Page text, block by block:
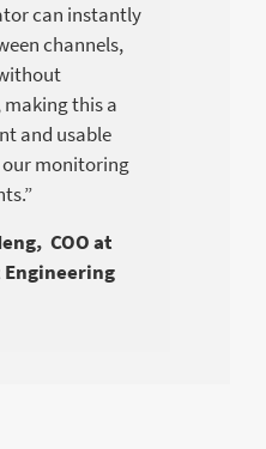
can instantly
channels,
this a
and usable
monitoring
COO at
Engineering